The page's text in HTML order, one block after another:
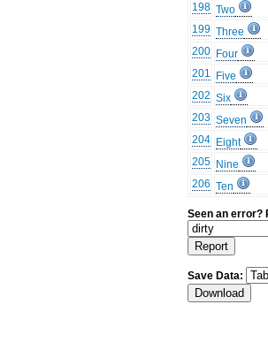
198 Two
199 Three
200 Four
201
Five
202 Six
203 Seven
204 Eight
205 Nine
206 Ten
Seen an error?
Save Data: